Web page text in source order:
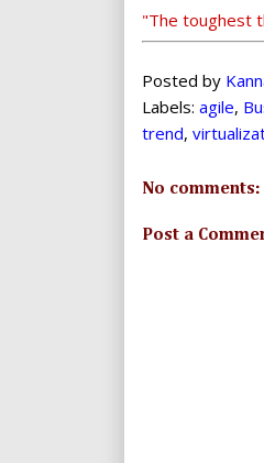
"The toughest
Posted by
Labels: agile,
trend,
No comments:
Post a